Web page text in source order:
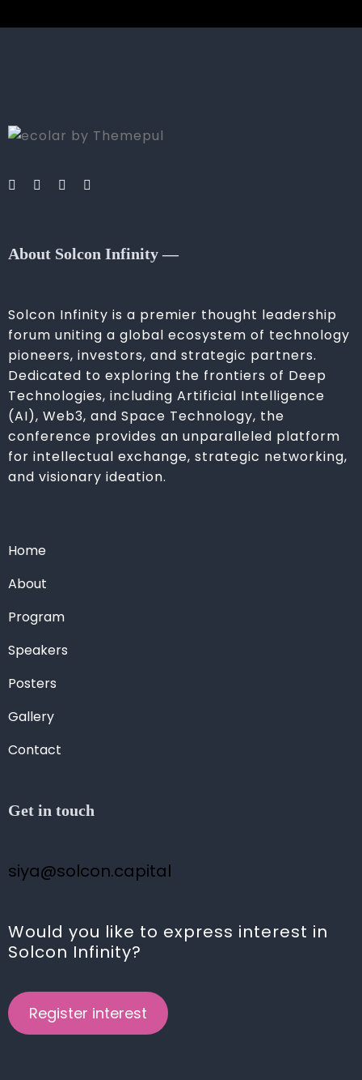
About Solcon Infinity —
Solcon Infinity is a premier thought leadership
forum uniting a global ecosystem of technology
pioneers, investors, and strategic partners.
Dedicated to exploring the frontiers of Deep
Technologies, including Artificial Intelligence
(AI), Web3, and Space Technology, the
conference provides an unparalleled platform
for intellectual exchange, strategic networking,
and visionary ideation.
Home
About
Program
Speakers
Posters
Gallery
Contact
Get in touch
siya@solcon.capital
Would you like to express interest in
Solcon Infinity?
Register interest